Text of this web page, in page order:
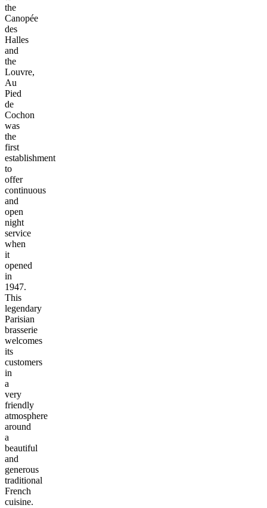
the
Canopée
des
Halles
and
the
Louvre,
Au
Pied
de
Cochon
was
the
first
establishment
to
offer
continuous
and
open
night
service
when
it
opened
in
1947.
This
legendary
Parisian
brasserie
welcomes
its
customers
in
a
very
friendly
atmosphere
around
a
beautiful
and
generous
traditional
French
cuisine.